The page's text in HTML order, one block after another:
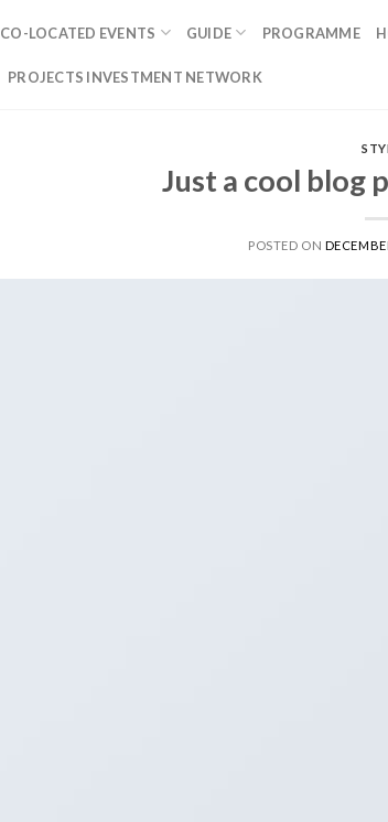
CO-LOCATED EVENTS GUIDE PROGRAMME
PROJECTS INVESTMENT NETWORK
Just a cool blog
POSTED ON